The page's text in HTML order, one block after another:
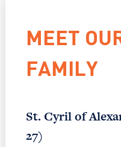
MEET
FAMILY
St. Cyril of
27)